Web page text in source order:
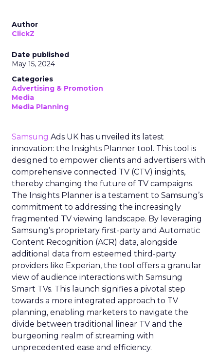
Author
ClickZ
Date published
May 15, 2024
Categories
Advertising & Promotion
Media
Media Planning
Samsung Ads UK has unveiled its latest
innovation: the Insights Planner tool. This tool is
designed to empower clients and advertisers with
comprehensive connected TV (CTV) insights,
thereby changing the future of TV campaigns.
The Insights Planner is a testament to Samsung’s
commitment to addressing the increasingly
fragmented TV viewing landscape. By leveraging
Samsung’s proprietary first-party and Automatic
Content Recognition (ACR) data, alongside
additional data from esteemed third-party
providers like Experian, the tool offers a granular
view of audience interactions with Samsung
Smart TVs. This launch signifies a pivotal step
towards a more integrated approach to TV
planning, enabling marketers to navigate the
divide between traditional linear TV and the
burgeoning realm of streaming with
unprecedented ease and efficiency.